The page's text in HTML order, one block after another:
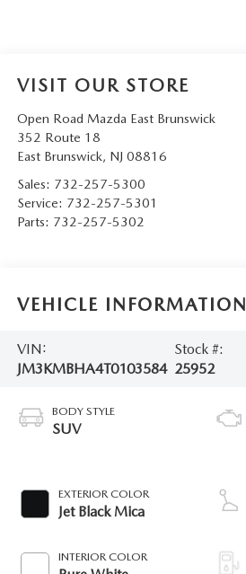
VISIT OUR STORE
Open Road Mazda East Brunswick
352 Route 18
East Brunswick, NJ 08816
Sales: 732-257-5300
Service: 732-257-5301
Parts: 732-257-5302
VEHICLE INFORMATION
VIN:
JM3KMBHA4T0103584
Stock #:
25952
BODY STYLE
SUV
EXTERIOR COLOR
Jet Black Mica
INTERIOR COLOR